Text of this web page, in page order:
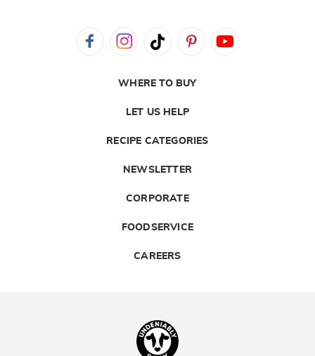
WHERE TO BUY
LET US HELP
RECIPE CATEGORIES
NEWSLETTER
CORPORATE
FOODSERVICE
CAREERS